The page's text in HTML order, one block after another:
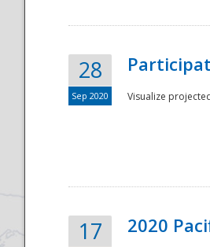
28
Sep 2020 Visualize
17 2020